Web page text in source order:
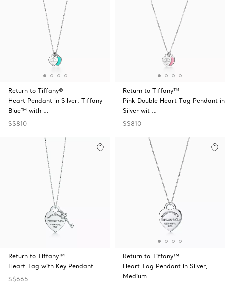
Return to Tiffany®
Heart Pendant in Silver, Tiffany
Blue™ with …
S$810
Return to Tiffany™
Pink Double Heart Tag Pendant in
Silver wit …
S$810
Return to Tiffany™
Heart Tag with Key Pendant
S$665
Return to Tiffany™
Heart Tag Pendant in Silver,
Medium